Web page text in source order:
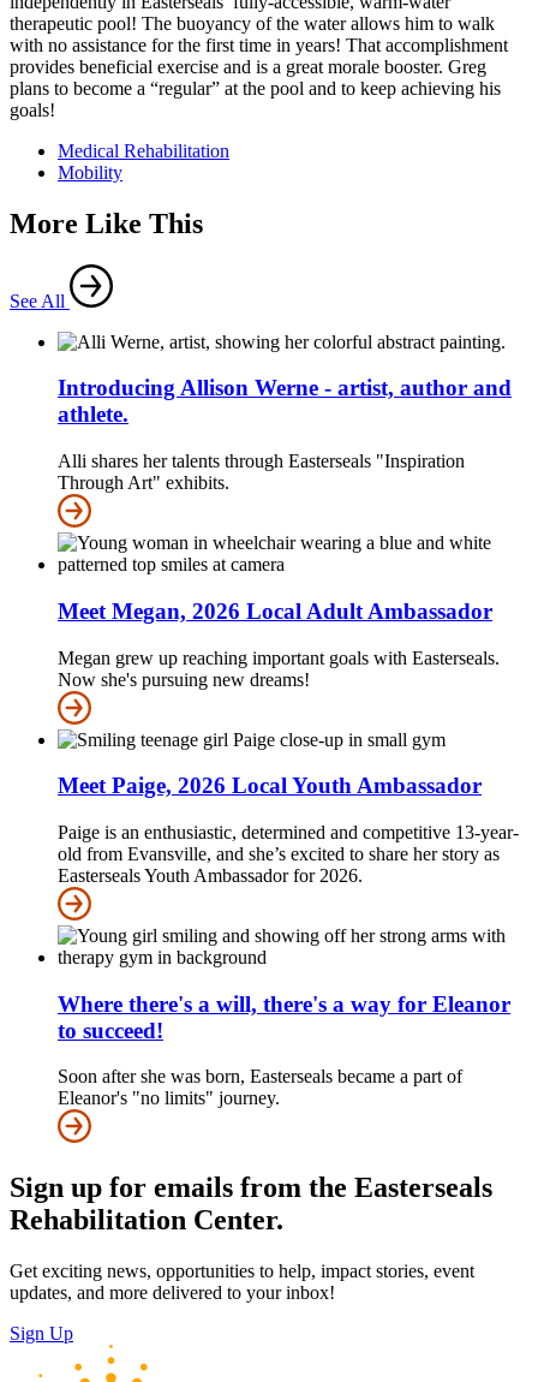
therapeutic pool! The buoyancy of the water allows him to walk
with no assistance for the first time in years! That accomplishment
provides beneficial exercise and is a great morale booster. Greg
plans to become a “regular” at the pool and to keep achieving his
goals!
Medical Rehabilitation
Mobility
More Like This
See All
Introducing Allison Werne - artist, author and
athlete.
Alli shares her talents through Easterseals "Inspiration
Through Art" exhibits.
Meet Megan, 2026 Local Adult Ambassador
Megan grew up reaching important goals with Easterseals.
Now she's pursuing new dreams!
Meet Paige, 2026 Local Youth Ambassador
Paige is an enthusiastic, determined and competitive 13-year-
old from Evansville, and she’s excited to share her story as
Easterseals Youth Ambassador for 2026.
Where there's a will, there's a way for Eleanor
to succeed!
Soon after she was born, Easterseals became a part of
Eleanor's "no limits" journey.
Sign up for emails from the Easterseals
Rehabilitation Center.
Get exciting news, opportunities to help, impact stories, event
updates, and more delivered to your inbox!
Sign Up